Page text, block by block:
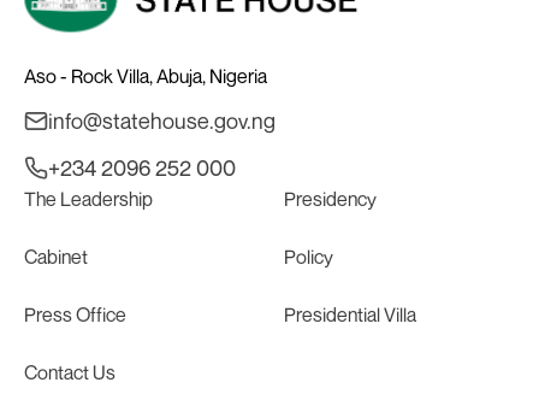
Aso - Rock Villa, Abuja, Nigeria
info@statehouse.gov.ng
+234 2096 252 000
The Leadership Presidency
Cabinet Policy
Press Office Presidential Villa
Contact Us